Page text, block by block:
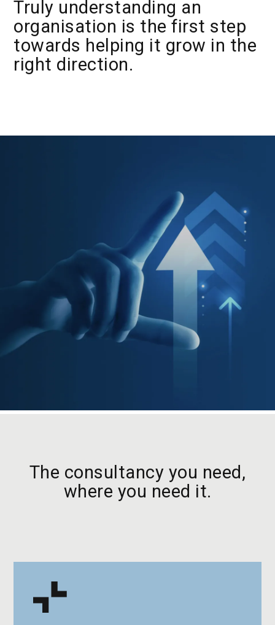
Truly understanding an
organisation is the first step
towards helping it grow in the
right direction.
The consultancy you need,
where you need it.